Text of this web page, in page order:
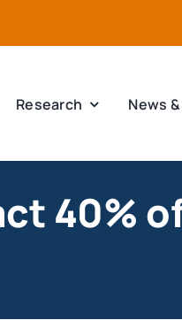
Research News
40%